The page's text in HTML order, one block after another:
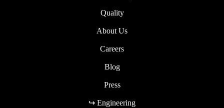
Quality
About Us
Careers
Blog
Press
↪ Engineering